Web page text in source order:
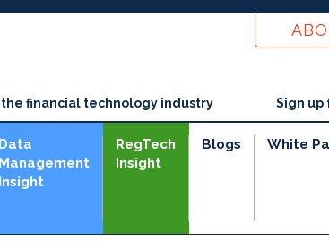
financial technology industry Sign
Data
Management
Insight
RegTech
Insight
Blogs White